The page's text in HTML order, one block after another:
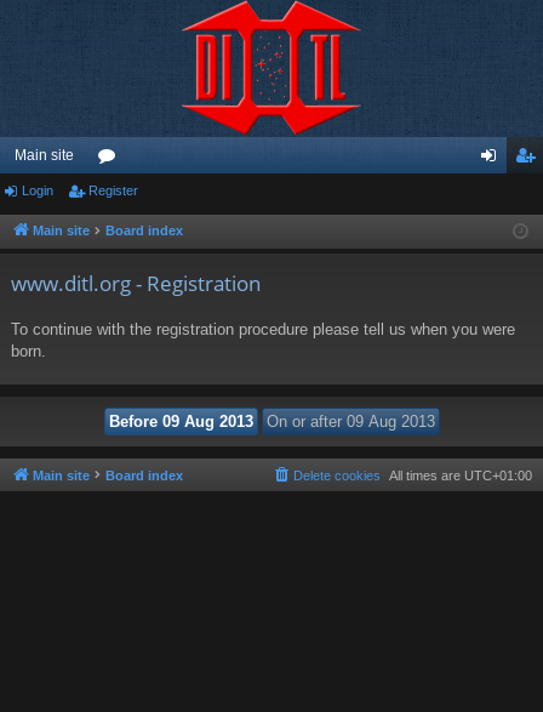
Main site
or
u ist
Login Register
Main site Board index
www.ditl.org - Registration
To continue with the registration procedure please tell us when you were
born.
Main site Board index All times are UTC+01:00
Delete cookies